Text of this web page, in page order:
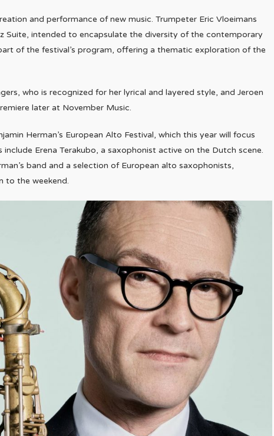
and performance of new music. Trumpeter Eric Vloeimans
Suite, intended to encapsulate the diversity of the contemporary
of the festival’s program, offering a thematic exploration of the
who is recognized for her lyrical and layered style, and Jeroen
later at November Music.
Herman’s European Alto Festival, which this year will focus
Erena Terakubo, a saxophonist active on the Dutch scene.
band and a selection of European alto saxophonists,
to the weekend.